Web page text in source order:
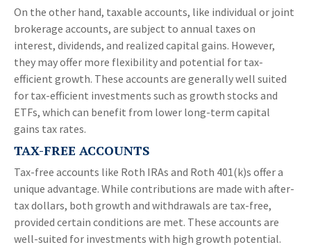
On the other hand, taxable accounts, like individual or joint
brokerage accounts, are subject to annual taxes on
interest, dividends, and realized capital gains. However,
they may offer more flexibility and potential for tax-
efficient growth. These accounts are generally well suited
for tax-efficient investments such as growth stocks and
ETFs, which can benefit from lower long-term capital
gains tax rates.
TAX-FREE ACCOUNTS
Tax-free accounts like Roth IRAs and Roth 401(k)s offer a
unique advantage. While contributions are made with after-
tax dollars, both growth and withdrawals are tax-free,
provided certain conditions are met. These accounts are
well-suited for investments with high growth potential.